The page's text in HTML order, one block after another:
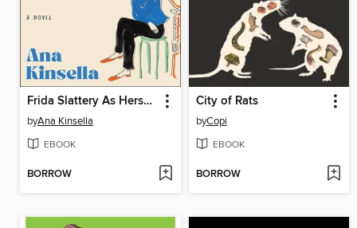
Frida Slattery As Herself
byAna Kinsella
EBOOK
BORROW
City of Rats
byCopi
EBOOK
BORROW